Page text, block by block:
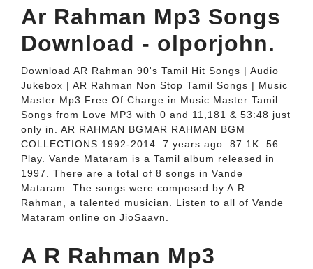
Ar Rahman Mp3 Songs
Download - olporjohn.
Download AR Rahman 90's Tamil Hit Songs | Audio
Jukebox | AR Rahman Non Stop Tamil Songs | Music
Master Mp3 Free Of Charge in Music Master Tamil
Songs from Love MP3 with 0 and 11,181 & 53:48 just
only in. AR RAHMAN BGMAR RAHMAN BGM
COLLECTIONS 1992-2014. 7 years ago. 87.1K. 56.
Play. Vande Mataram is a Tamil album released in
1997. There are a total of 8 songs in Vande
Mataram. The songs were composed by A.R.
Rahman, a talented musician. Listen to all of Vande
Mataram online on JioSaavn.
A R Rahman Mp3